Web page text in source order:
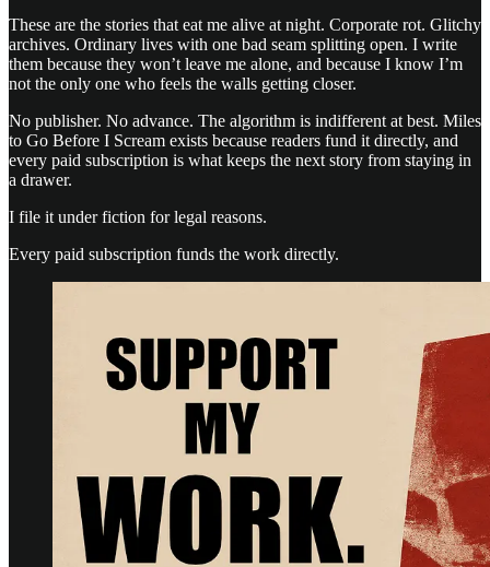
These are the stories that eat me alive at night. Corporate rot. Glitchy
archives. Ordinary lives with one bad seam splitting open. I write
them because they won’t leave me alone, and because I know I’m
not the only one who feels the walls getting closer.
No publisher. No advance. The algorithm is indifferent at best. Miles
to Go Before I Scream exists because readers fund it directly, and
every paid subscription is what keeps the next story from staying in
a drawer.
I file it under fiction for legal reasons.
Every paid subscription funds the work directly.